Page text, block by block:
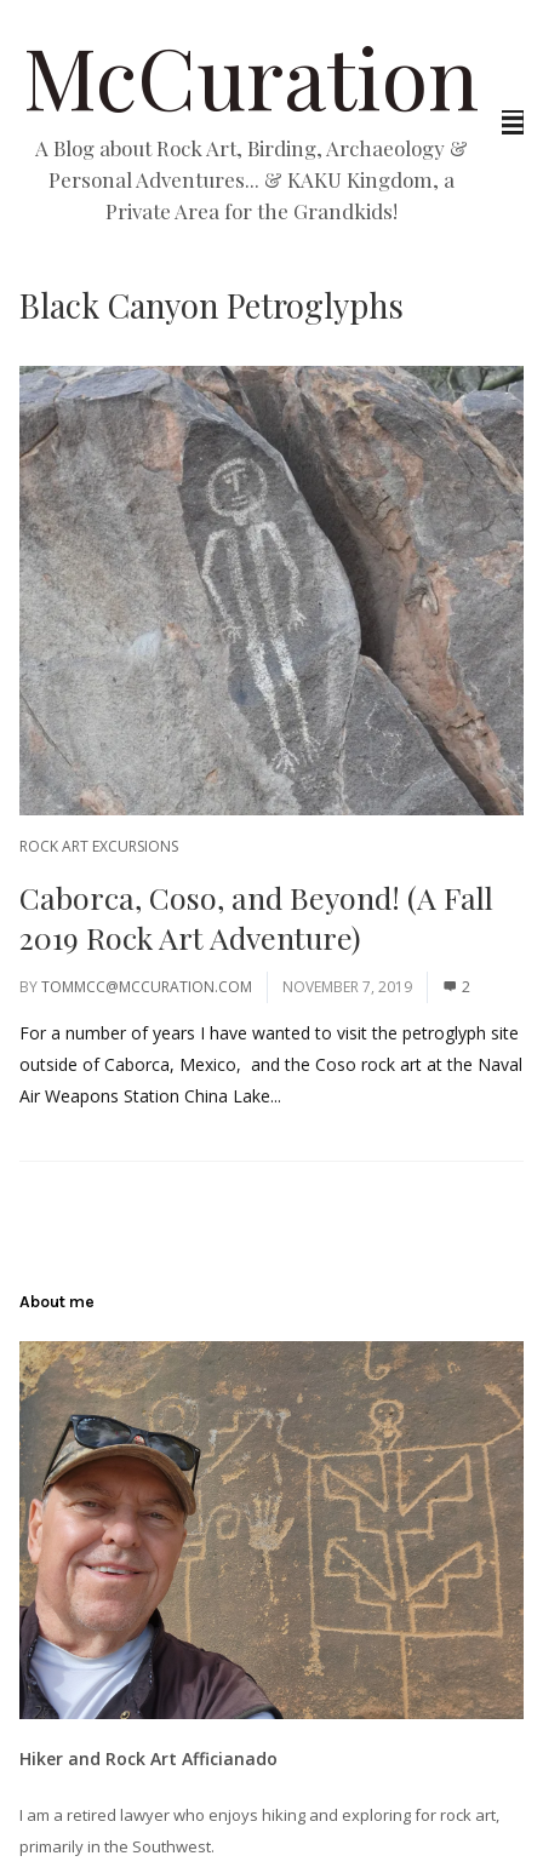
McCuration
A Blog about Rock Art, Birding, Archaeology &
Personal Adventures... & KAKU Kingdom, a
Private Area for the Grandkids!
Black Canyon Petroglyphs
ROCK ART EXCURSIONS
Caborca, Coso, and Beyond! (A Fall
2019 Rock Art Adventure)
BYTOMMCC@MCCURATION.COM NOVEMBER 7, 2019 2
For a number of years I have wanted to visit the petroglyph site
outside of Caborca, Mexico, and the Coso rock art at the Naval
Air Weapons Station China Lake...
About me
Hiker and Rock Art Afficianado
I am a retired lawyer who enjoys hiking and exploring for rock art,
primarily in the Southwest.